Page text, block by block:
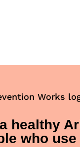
healthy
who